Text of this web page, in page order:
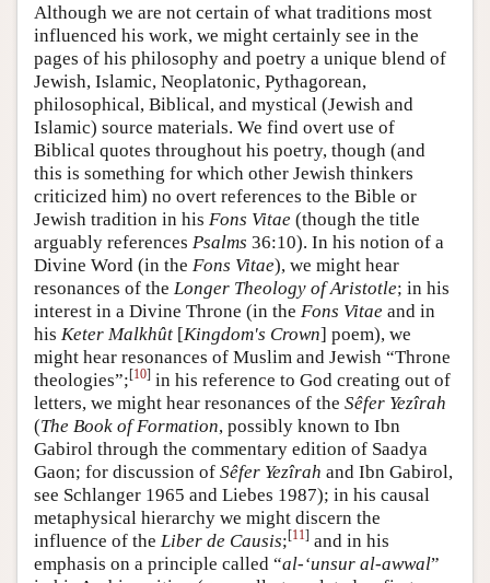
Although we are not certain of what traditions most
influenced his work, we might certainly see in the
pages of his philosophy and poetry a unique blend of
Jewish, Islamic, Neoplatonic, Pythagorean,
philosophical, Biblical, and mystical (Jewish and
Islamic) source materials. We find overt use of
Biblical quotes throughout his poetry, though (and
this is something for which other Jewish thinkers
criticized him) no overt references to the Bible or
Jewish tradition in his Fons Vitae (though the title
arguably references Psalms 36:10). In his notion of a
Divine Word (in the Fons Vitae), we might hear
resonances of the Longer Theology of Aristotle; in his
interest in a Divine Throne (in the Fons Vitae and in
his Keter Malkhût [Kingdom's Crown] poem), we
might hear resonances of Muslim and Jewish “Throne
theologies”;[10] in his reference to God creating out of
letters, we might hear resonances of the Sêfer Yezîrah
(The Book of Formation, possibly known to Ibn
Gabirol through the commentary edition of Saadya
Gaon; for discussion of Sêfer Yezîrah and Ibn Gabirol,
see Schlanger 1965 and Liebes 1987); in his causal
metaphysical hierarchy we might discern the
influence of the Liber de Causis;[11] and in his
emphasis on a principle called “al-‘unsur al-awwal”